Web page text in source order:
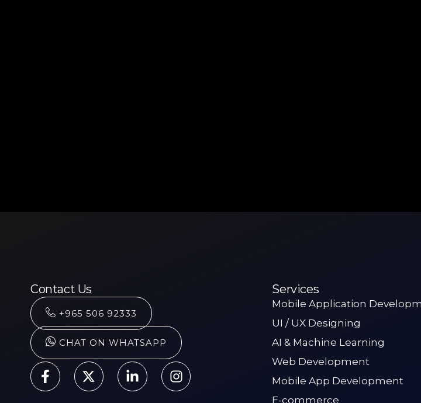
Contact Us
+965 506 92333
CHAT ON WHATSAPP
Services
Mobile Application
UI / UX Designing
AI & Machine Learning
Web Development
Mobile App Development
E-commerce